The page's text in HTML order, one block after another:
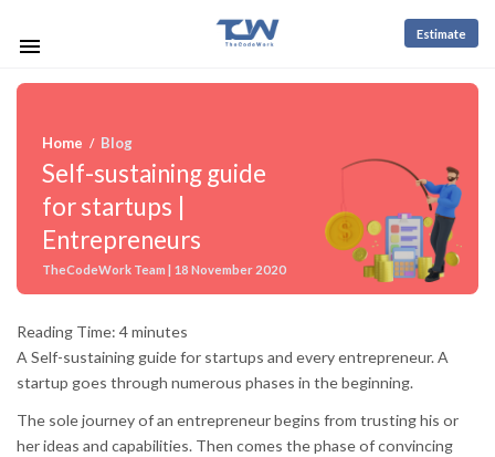
Estimate
Home / Blog
Self-sustaining guide
for startups |
Entrepreneurs
TheCodeWork Team | 18 November 2020
Reading Time: 4minutes
A Self-sustaining guide for startups and every entrepreneur. A
startup goes through numerous phases in the beginning.
The sole journey of an entrepreneur begins from trusting his or
her ideas and capabilities. Then comes the phase of convincing